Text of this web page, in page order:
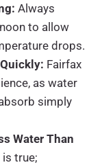
Always
to allow
drops.
Fairfax
as water
simply
Water Than
true;